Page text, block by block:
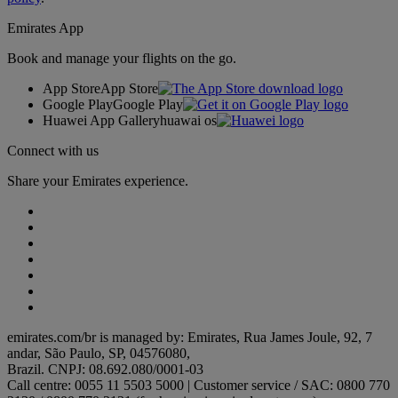
Emirates App
Book and manage your flights on the go.
App StoreApp Store
Google PlayGoogle Play
Huawei App Galleryhuawai os
Connect with us
Share your Emirates experience.
emirates.com/br is managed by: Emirates, Rua James Joule, 92, 7
andar, São Paulo, SP, 04576080,
Brazil. CNPJ: 08.692.080/0001-03
Call centre: 0055 11 5503 5000 | Customer service / SAC: 0800 770